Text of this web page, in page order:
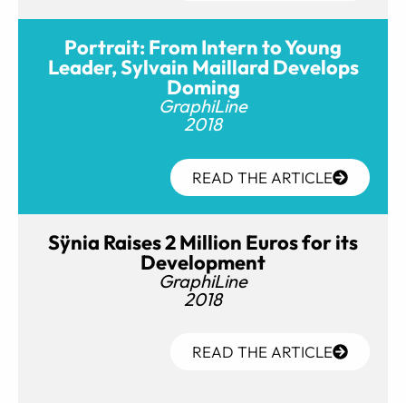
Portrait: From Intern to Young
Leader, Sylvain Maillard Develops
Doming
GraphiLine
2018
READ THE ARTICLE
Sÿnia Raises 2 Million Euros for its
Development
GraphiLine
2018
READ THE ARTICLE